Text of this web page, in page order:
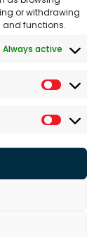
or withdrawing
and functions.
Always active
Rights Reserved.